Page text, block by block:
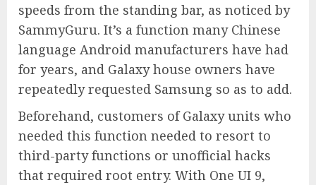
speeds from the standing bar, as noticed by
SammyGuru. It’s a function many Chinese
language Android manufacturers have had
for years, and Galaxy house owners have
repeatedly requested Samsung so as to add.
Beforehand, customers of Galaxy units who
needed this function needed to resort to
third-party functions or unofficial hacks
that required root entry. With One UI 9,